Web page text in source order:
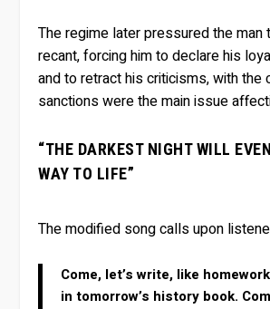
The regime later pressured the man
recant, forcing him to declare his
and to retract his criticisms, with the
sanctions were the main issue
“THE DARKEST NIGHT WILL
WAY TO LIFE”
The modified song calls upon
Come, let’s write, like
in tomorrow’s history book.